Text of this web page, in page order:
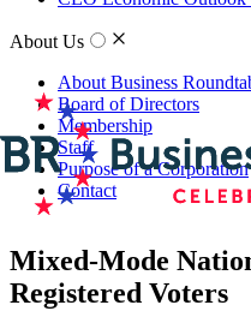
About Us
About Business
Board of Directors
Membership
Staff
Purpose of a Corporation
Contact
Mixed-Mode
Registered Voters